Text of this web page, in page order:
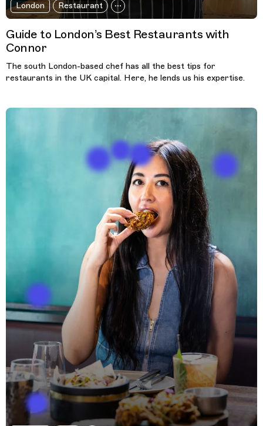
London Restaurant
Guide to London’s Best Restaurants with
Connor
The south London-based chef has all the best tips for
restaurants in the UK capital. Here, he lends us his expertise.